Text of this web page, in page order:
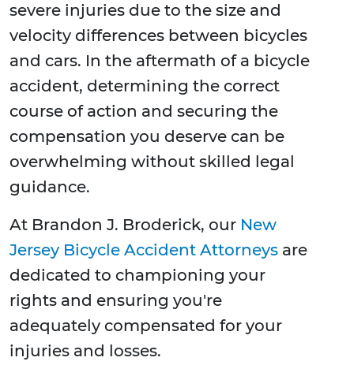
severe injuries due to the size and
velocity differences between bicycles
and cars. In the aftermath of a bicycle
accident, determining the correct
course of action and securing the
compensation you deserve can be
overwhelming without skilled legal
guidance.
At Brandon J. Broderick, our New
Jersey Bicycle Accident Attorneys are
dedicated to championing your
rights and ensuring you're
adequately compensated for your
injuries and losses.